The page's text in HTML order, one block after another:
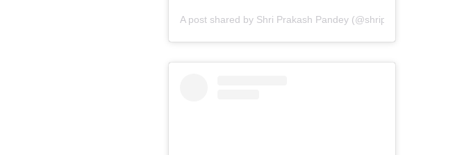
A post shared by Shri Prakash Pandey